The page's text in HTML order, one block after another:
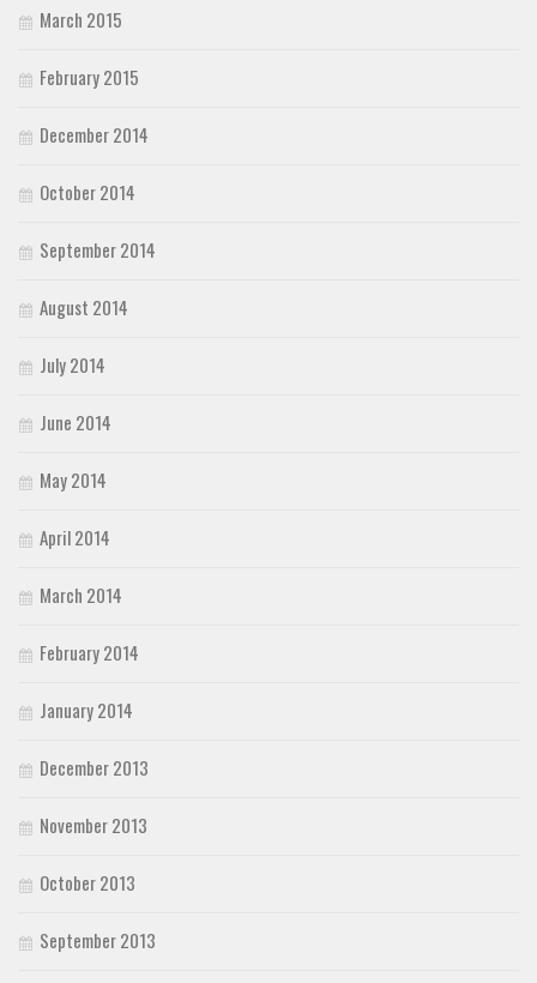
March 2015
February 2015
December 2014
October 2014
September 2014
August 2014
July 2014
June 2014
May 2014
April 2014
March 2014
February 2014
January 2014
December 2013
November 2013
October 2013
September 2013